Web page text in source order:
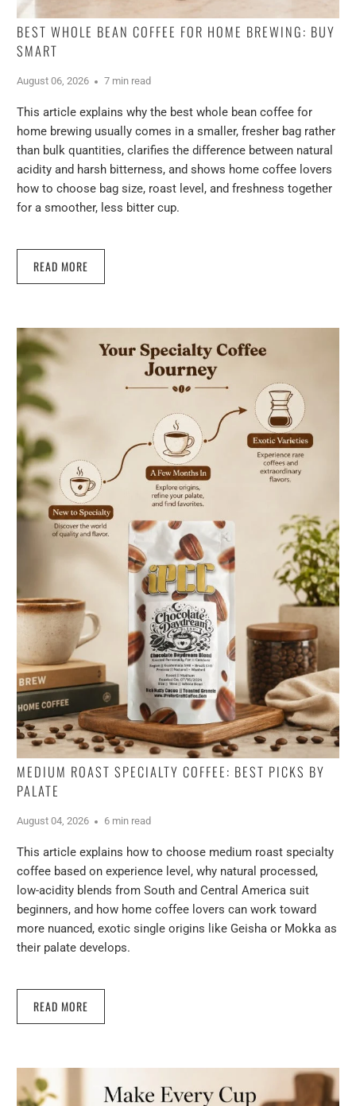
BEST WHOLE BEAN COFFEE FOR HOME BREWING: BUY
SMART
August 06, 2026 7 min read
This article explains why the best whole bean coffee for
home brewing usually comes in a smaller, fresher bag rather
than bulk quantities, clarifies the difference between natural
acidity and harsh bitterness, and shows home coffee lovers
how to choose bag size, roast level, and freshness together
for a smoother, less bitter cup.
READ MORE
MEDIUM ROAST SPECIALTY COFFEE: BEST PICKS BY
PALATE
August 04, 2026 6 min read
This article explains how to choose medium roast specialty
coffee based on experience level, why natural processed,
low-acidity blends from South and Central America suit
beginners, and how home coffee lovers can work toward
more nuanced, exotic single origins like Geisha or Mokka as
their palate develops.
READ MORE